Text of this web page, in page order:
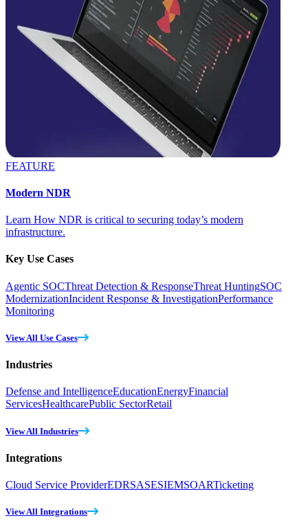
FEATURE
Modern NDR
Learn How NDR is critical to securing today’s modern
infrastructure.
Key Use Cases
Agentic SOCThreat Detection & ResponseThreat HuntingSOC
ModernizationIncident Response & InvestigationPerformance
Monitoring
View All Use Cases
Industries
Defense and IntelligenceEducationEnergyFinancial
ServicesHealthcarePublic SectorRetail
View All Industries
Integrations
Cloud Service ProviderEDRSASESIEMSOARTicketing
View All Integrations